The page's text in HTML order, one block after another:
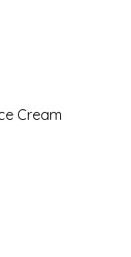
Cream